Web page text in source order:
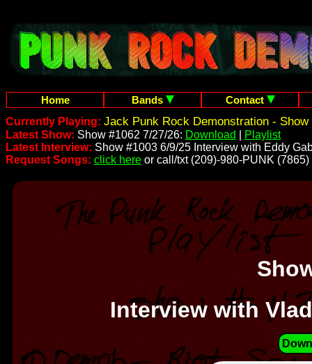
Home Bands
Contact
Currently Playing: Jack Punk Rock Demonstration - Show
Latest Show: Show #1062 7/27/26: Download
Playlist
Latest Interview: Show #1003 6/9/25 Interview with Eddy
Request Songs: click here or call/txt (209)-980-PUNK (7865)
Interview with